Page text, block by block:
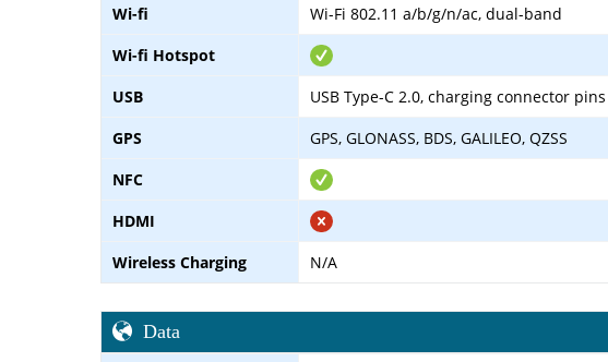
Wi-fi
Wi-Fi 802.11 a/b/g/n/ac, dual-band
Wi-fi Hotspot
USB
USB Type-C 2.0, charging connector pins
GPS
GPS, GLONASS, BDS, GALILEO, QZSS
NFC
HDMI
Wireless Charging
N/A
Data